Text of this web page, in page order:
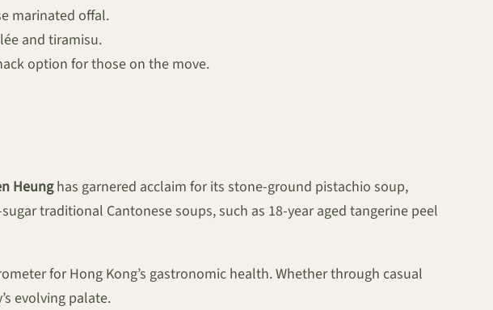
marinated offal.
and tiramisu.
option for those on the move.
Heunghas garnered acclaim for its stone-ground pistachio soup,
traditional Cantonese soups, such as 18-year aged tangerine peel
for Hong Kong’s gastronomic health. Whether through casual
evolving palate.